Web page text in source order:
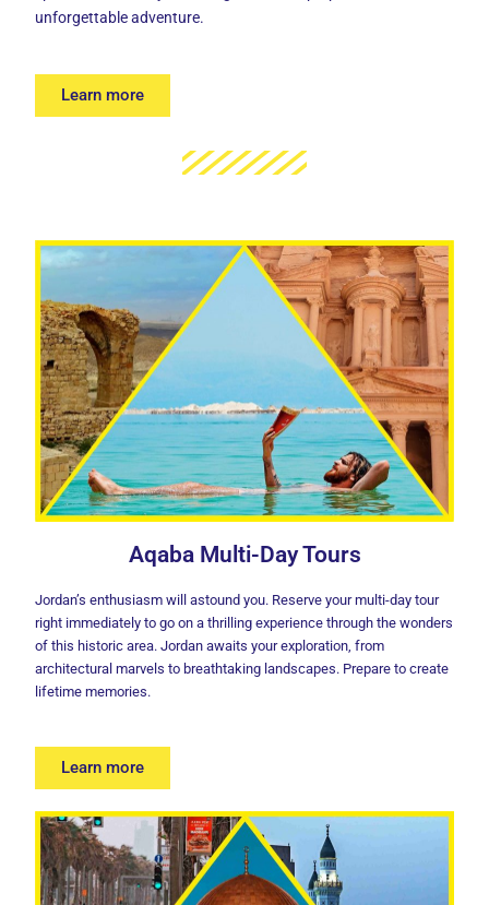
unforgettable adventure.
Learn more
Aqaba Multi-Day Tours
Jordan’s enthusiasm will astound you. Reserve your multi-day tour
right immediately to go on a thrilling experience through the wonders
of this historic area. Jordan awaits your exploration, from
architectural marvels to breathtaking landscapes. Prepare to create
lifetime memories.
Learn more